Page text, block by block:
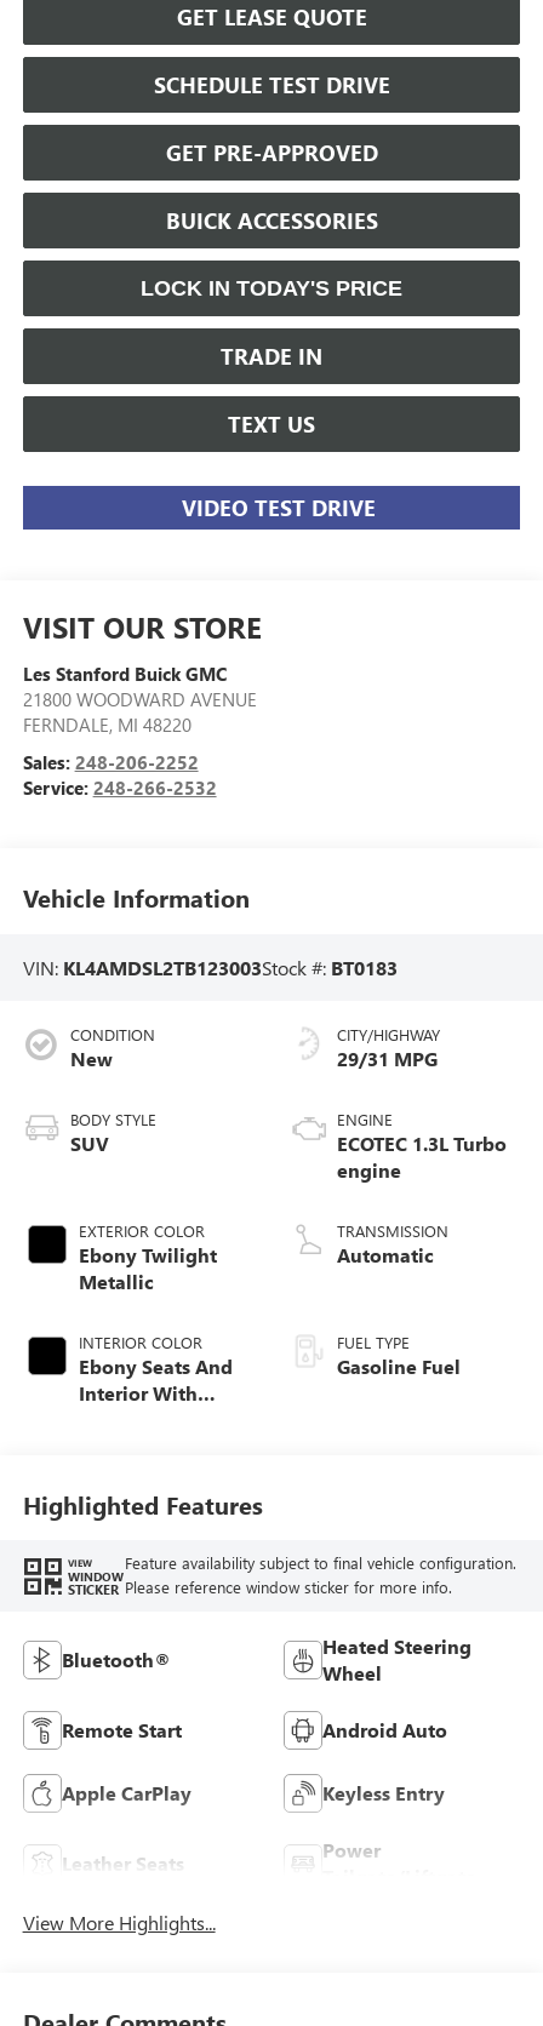
GET LEASE QUOTE
SCHEDULE TEST DRIVE
GET PRE-APPROVED
BUICK ACCESSORIES
LOCK IN TODAY'S PRICE
TRADE IN
TEXT US
VIDEO TEST DRIVE
VISIT OUR STORE
Les Stanford Buick GMC
21800 WOODWARD AVENUE
FERNDALE, MI 48220
Sales: 248-206-2252
Service: 248-266-2532
Vehicle Information
VIN: KL4AMDSL2TB123003Stock #: BT0183
CONDITION
New
BODY STYLE
SUV
EXTERIOR COLOR
Ebony Twilight
Metallic
INTERIOR COLOR
Ebony Seats And
Interior With
Trim
CITY/HIGHWAY
29/31 MPG
ENGINE
ECOTEC 1.3L Turbo
engine
TRANSMISSION
Automatic
FUEL TYPE
Gasoline Fuel
Highlighted Features
VIEW
WINDOW
STICKER
Feature availability subject to final vehicle configuration.
Please reference window sticker for more info.
Bluetooth®
Heated Steering
Wheel
Remote Start Android Auto
Apple CarPlay Keyless Entry
Leather Seats
Power
View More Highlights...